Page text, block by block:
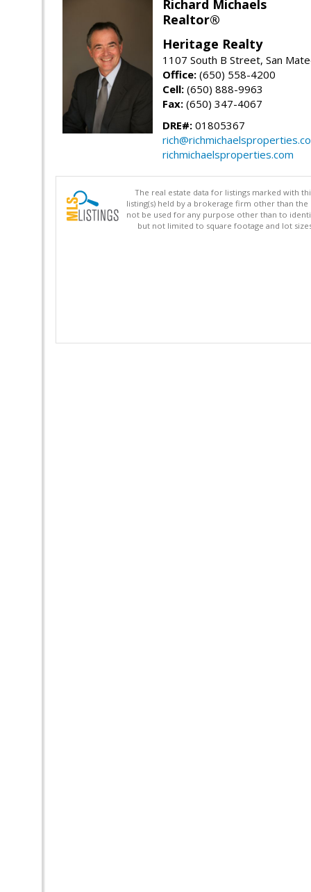
Richard Michaels
Realtor®
Heritage Realty
1107 South B Street, San
Office: (650) 558-4200
Cell: (650) 888-9963
Fax: (650) 347-4067
DRE#: 01805367
richmichaelsproperties.com
The real estate data for listings marked with
listing(s) held by a brokerage firm other than
not be used for any purpose other than to
but not limited to square footage and lot